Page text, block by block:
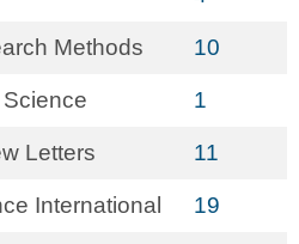
Methods 10
1
Letters 11
International 19